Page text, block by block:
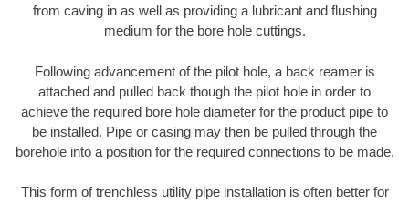
from caving in as well as providing a lubricant and flushing
medium for the bore hole cuttings.
Following advancement of the pilot hole, a back reamer is
attached and pulled back though the pilot hole in order to
achieve the required bore hole diameter for the product pipe to
be installed. Pipe or casing may then be pulled through the
borehole into a position for the required connections to be made.
This form of trenchless utility pipe installation is often better for